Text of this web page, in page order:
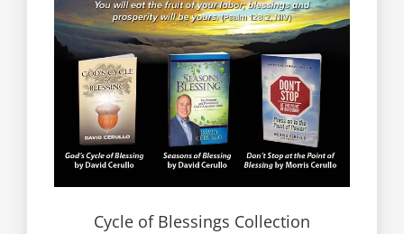
Cycle of Blessings Collection